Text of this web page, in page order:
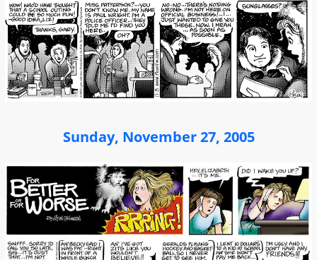
Sunday, November 27, 2005